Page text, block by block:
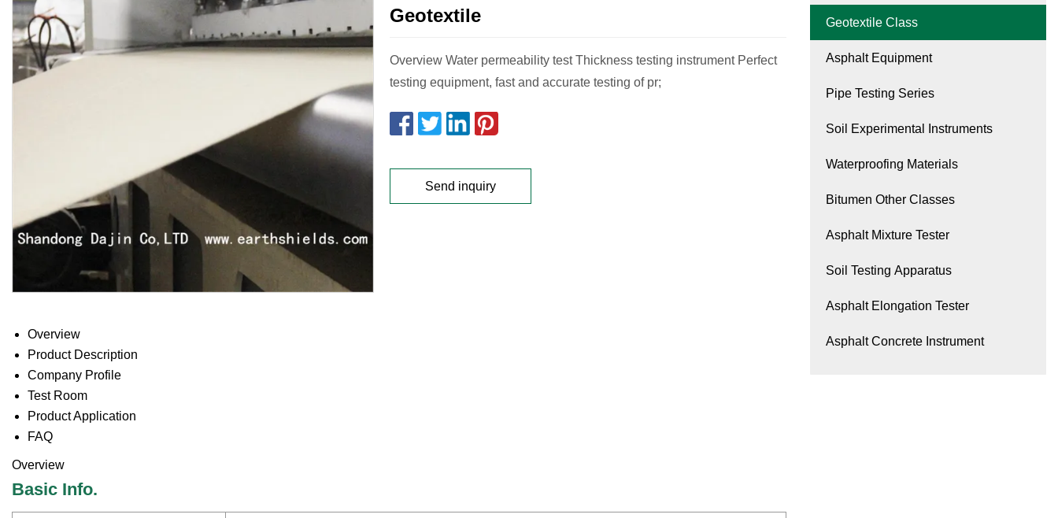
Geotextile
Overview Water permeability test Thickness testing instrument Perfect
testing equipment, fast and accurate testing of pr;
Send inquiry
Overview
Product Description
Company Profile
Test Room
Product Application
FAQ
Overview
Basic Info.
Geotextile Class
Asphalt Equipment
Pipe Testing Series
Soil Experimental Instruments
Waterproofing Materials
Bitumen Other Classes
Asphalt Mixture Tester
Soil Testing Apparatus
Asphalt Elongation Tester
Asphalt Concrete Instrument